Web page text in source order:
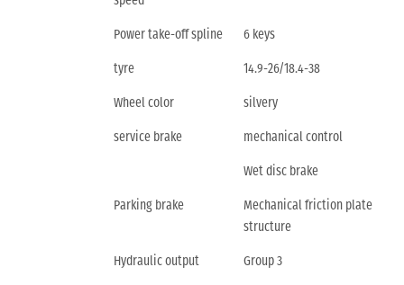
Power take-off spline 6 keys
tyre 14.9-26/18.4-38
Wheel color silvery
service brake mechanical control
Wet disc brake
Parking brake
Mechanical friction plate
structure
Hydraulic output Group 3